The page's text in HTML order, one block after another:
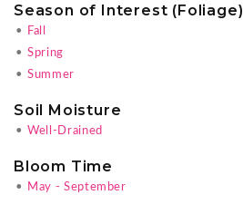
Season of Interest (Foliage)
•
Fall
• Spring
• Summer
Soil Moisture
• Well-Drained
Bloom Time
• May - September